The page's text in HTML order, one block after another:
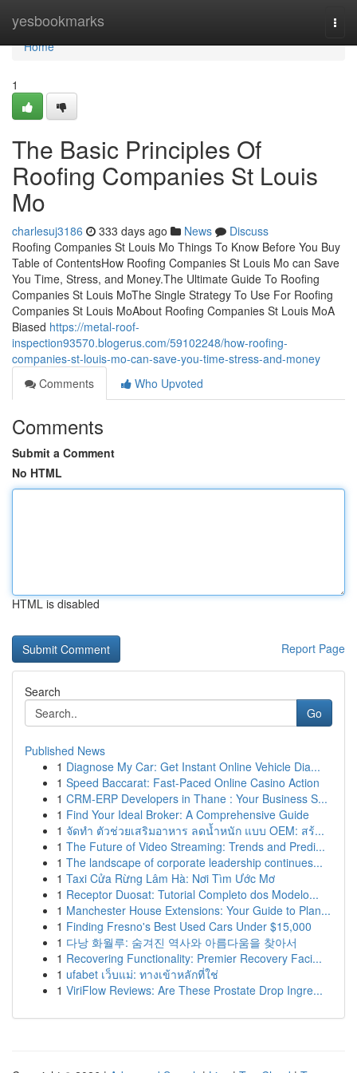
yesbookmarks
Home
Home
1
The Basic Principles Of
Roofing Companies St Louis
Mo
charlesuj3186 333 days ago News
Discuss
Roofing Companies St Louis Mo Things To Know Before You Buy
Table of ContentsHow Roofing Companies St Louis Mo can Save
You Time, Stress, and Money.The Ultimate Guide To Roofing
Companies St Louis MoThe Single Strategy To Use For Roofing
Companies St Louis MoAbout Roofing Companies St Louis MoA
Biased https://metal-roof-
inspection93570.blogerus.com/59102248/how-roofing-
companies-st-louis-mo-can-save-you-time-stress-and-money
Comments
Who Upvoted
Comments
Submit a Comment
No HTML
HTML is disabled
Report Page
Search
Go
Published News
1 Diagnose My Car: Get Instant Online Vehicle Dia...
1 Speed Baccarat: Fast-Paced Online Casino Action
1 CRM-ERP Developers in Thane : Your Business S...
1 Find Your Ideal Broker: A Comprehensive Guide
1 จัดทำ ตัวช่วยเสริมอาหาร ลดน้ำหนัก แบบ OEM: สร้...
1 The Future of Video Streaming: Trends and Predi...
1 The landscape of corporate leadership continues...
1 Taxi Cửa Rừng Lâm Hà: Nơi Tìm Ước Mơ
1 Receptor Duosat: Tutorial Completo dos Modelo...
1 Manchester House Extensions: Your Guide to Plan...
1 Finding Fresno's Best Used Cars Under $15,000
1 다낭 화월루: 숨겨진 역사와 아름다움을 찾아서
1 Recovering Functionality: Premier Recovery Faci...
1 ufabet เว็บแม่: ทางเข้าหลักที่ใช่
1 ViriFlow Reviews: Are These Prostate Drop Ingre...